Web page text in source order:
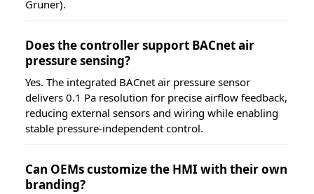
Gruner).
Does the controller support BACnet air
pressure sensing?
Yes. The integrated BACnet air pressure sensor
delivers 0.1 Pa resolution for precise airflow feedback,
reducing external sensors and wiring while enabling
stable pressure-independent control.
Can OEMs customize the HMI with their own
branding?